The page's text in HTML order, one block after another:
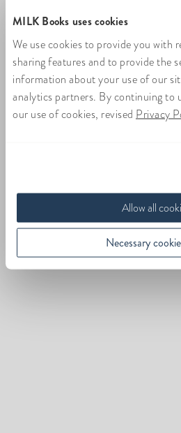
MILK Books uses cookies
We use cookies to provide you with
sharing features and to provide the
information about your use of our
analytics partners. By continuing to
our use of cookies, revised Privacy
Allow all
Necessary